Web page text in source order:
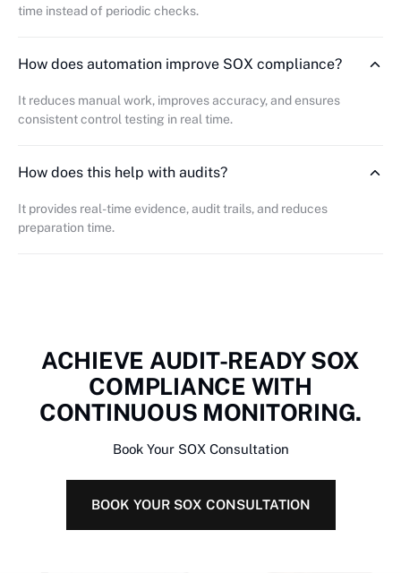
time instead of periodic checks.
How does automation improve SOX compliance?
It reduces manual work, improves accuracy, and ensures
consistent control testing in real time.
How does this help with audits?
It provides real-time evidence, audit trails, and reduces
preparation time.
ACHIEVE AUDIT-READY SOX
COMPLIANCE WITH
CONTINUOUS MONITORING.
Book Your SOX Consultation
BOOK YOUR SOX CONSULTATION